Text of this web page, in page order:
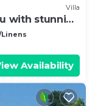
Villa
with stunning
Availability